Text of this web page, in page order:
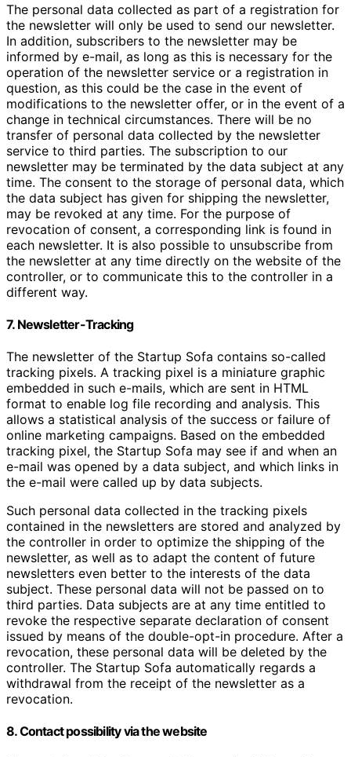
The personal data collected as part of a registration for
the newsletter will only be used to send our newsletter.
In addition, subscribers to the newsletter may be
informed by e-mail, as long as this is necessary for the
operation of the newsletter service or a registration in
question, as this could be the case in the event of
modifications to the newsletter offer, or in the event of a
change in technical circumstances. There will be no
transfer of personal data collected by the newsletter
service to third parties. The subscription to our
newsletter may be terminated by the data subject at any
time. The consent to the storage of personal data, which
the data subject has given for shipping the newsletter,
may be revoked at any time. For the purpose of
revocation of consent, a corresponding link is found in
each newsletter. It is also possible to unsubscribe from
the newsletter at any time directly on the website of the
controller, or to communicate this to the controller in a
different way.
7. Newsletter-Tracking
The newsletter of the Startup Sofa contains so-called
tracking pixels. A tracking pixel is a miniature graphic
embedded in such e-mails, which are sent in HTML
format to enable log file recording and analysis. This
allows a statistical analysis of the success or failure of
online marketing campaigns. Based on the embedded
tracking pixel, the Startup Sofa may see if and when an
e-mail was opened by a data subject, and which links in
the e-mail were called up by data subjects.
Such personal data collected in the tracking pixels
contained in the newsletters are stored and analyzed by
the controller in order to optimize the shipping of the
newsletter, as well as to adapt the content of future
newsletters even better to the interests of the data
subject. These personal data will not be passed on to
third parties. Data subjects are at any time entitled to
revoke the respective separate declaration of consent
issued by means of the double-opt-in procedure. After a
revocation, these personal data will be deleted by the
controller. The Startup Sofa automatically regards a
withdrawal from the receipt of the newsletter as a
revocation.
8. Contact possibility via the website